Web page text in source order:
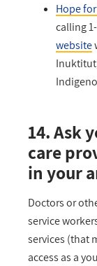
Hope
calling
website
14. Ask
care
in your
Doctors or
service
services (that
access as a